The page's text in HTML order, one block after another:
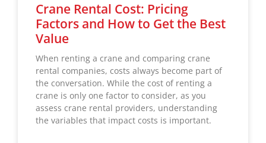
Crane Rental Cost: Pricing
Factors and How to Get the Best
Value
When renting a crane and comparing crane
rental companies, costs always become part of
the conversation. While the cost of renting a
crane is only one factor to consider, as you
assess crane rental providers, understanding
the variables that impact costs is important.